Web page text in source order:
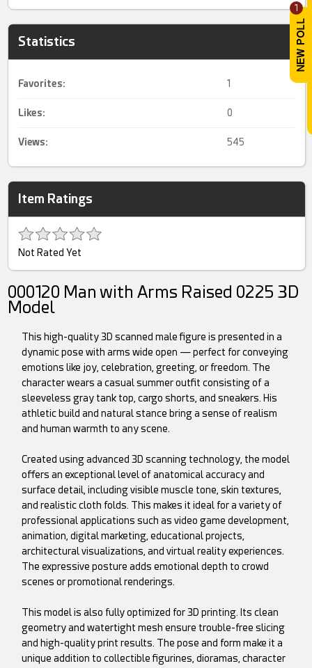
1
Statistics
Favorites: 1
Likes: 0
Views: 545
Item Ratings
Not Rated Yet
000120 Man with Arms Raised 0225 3D
Model
This high-quality 3D scanned male figure is presented in a
dynamic pose with arms wide open — perfect for conveying
emotions like joy, celebration, greeting, or freedom. The
character wears a casual summer outfit consisting of a
sleeveless gray tank top, cargo shorts, and sneakers. His
athletic build and natural stance bring a sense of realism
and human warmth to any scene.
Created using advanced 3D scanning technology, the model
offers an exceptional level of anatomical accuracy and
surface detail, including visible muscle tone, skin textures,
and realistic cloth folds. This makes it ideal for a variety of
professional applications such as video game development,
animation, digital marketing, educational projects,
architectural visualizations, and virtual reality experiences.
The expressive posture adds emotional depth to crowd
scenes or promotional renderings.
This model is also fully optimized for 3D printing. Its clean
geometry and watertight mesh ensure trouble-free slicing
and high-quality print results. The pose and form make it a
unique addition to collectible figurines, dioramas, character